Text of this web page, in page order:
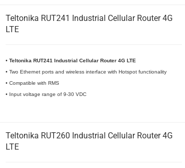
Teltonika RUT241 Industrial Cellular Router 4G
LTE
• Teltonika RUT241 Industrial Cellular Router 4G LTE
• Two Ethernet ports and wireless interface with Hotspot functionality
• Compatible with RMS
• Input voltage range of 9-30 VDC
Teltonika RUT260 Industrial Cellular Router 4G
LTE